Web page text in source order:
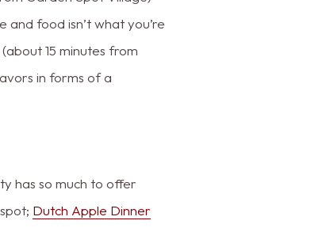
food isn’t what you’re
15 minutes from
in forms of a
has so much to offer
Dutch Apple Dinner